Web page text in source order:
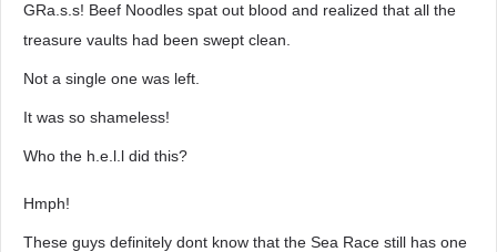
GRa.s.s! Beef Noodles spat out blood and realized that all the
treasure vaults had been swept clean.
Not a single one was left.
It was so shameless!
Who the h.e.l.l did this?
Hmph!
These guys definitely dont know that the Sea Race still has one